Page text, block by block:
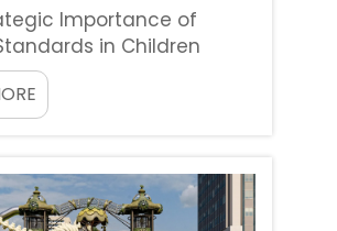
Importance of
in Children
Selection It is possible
that choosing children's
is more than just a
of essential child
and creating a...